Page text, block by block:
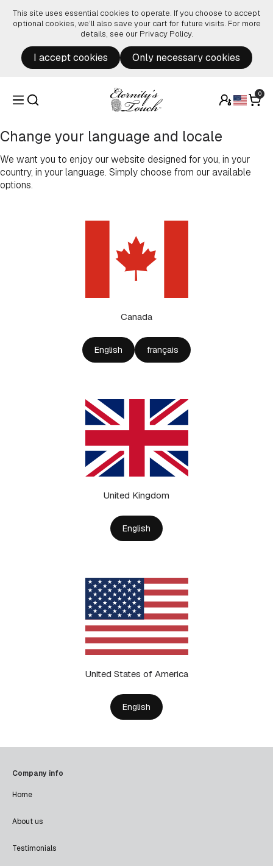
This site uses essential cookies to operate. If you choose to accept
optional cookies, we’ll also save your cart for future visits. For more
details, see our Privacy Policy.
I accept cookies Only necessary cookies
0
Change your language and locale
We want you to enjoy our website designed for you, in your
country, in your language. Simply choose from our available
options.
Canada
English français
United Kingdom
English
United States of America
English
Company info
Home
About us
Testimonials